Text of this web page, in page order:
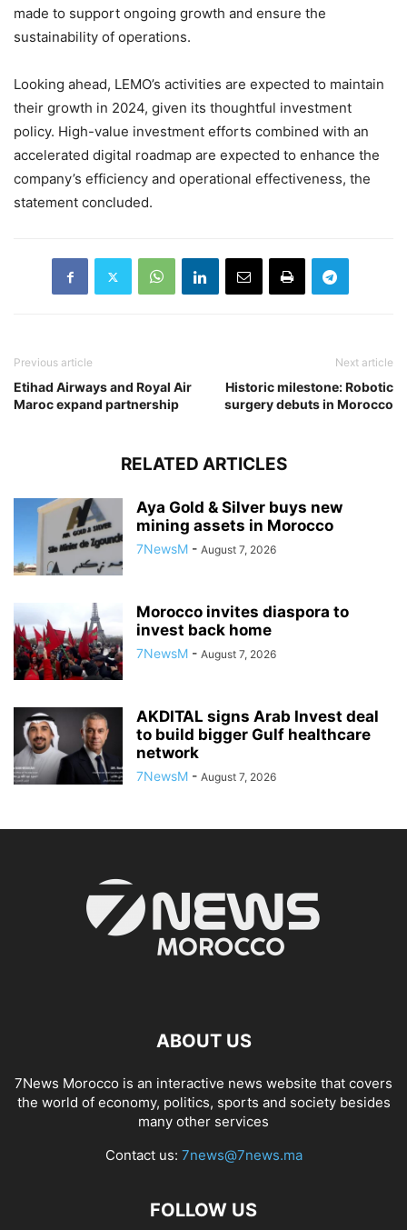
made to support ongoing growth and ensure the
sustainability of operations.
Looking ahead, LEMO’s activities are expected to maintain
their growth in 2024, given its thoughtful investment
policy. High-value investment efforts combined with an
accelerated digital roadmap are expected to enhance the
company’s efficiency and operational effectiveness, the
statement concluded.
Previous article
Etihad Airways and Royal Air
Maroc expand partnership
Next article
Historic milestone: Robotic
surgery debuts in Morocco
RELATED ARTICLES
Aya Gold & Silver buys new
mining assets in Morocco
7NewsM - August 7, 2026
Morocco invites diaspora to
invest back home
7NewsM - August 7, 2026
AKDITAL signs Arab Invest deal
to build bigger Gulf healthcare
network
7NewsM - August 7, 2026
ABOUT US
7News Morocco is an interactive news website that covers
the world of economy, politics, sports and society besides
many other services
Contact us: 7news@7news.ma
FOLLOW US